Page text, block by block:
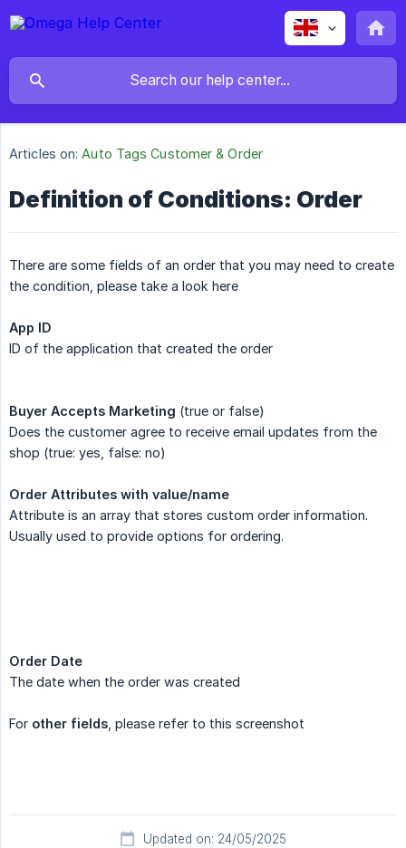
Articles on: Auto Tags Customer & Order
Definition of Conditions: Order
There are some fields of an order that you may need to create
the condition, please take a look here
App ID
ID of the application that created the order
Buyer Accepts Marketing (true or false)
Does the customer agree to receive email updates from the
shop (true: yes, false: no)
Order Attributes with value/name
Attribute is an array that stores custom order information.
Usually used to provide options for ordering.
Order Date
The date when the order was created
For other fields , please refer to this screenshot
Updated on: 24/05/2025